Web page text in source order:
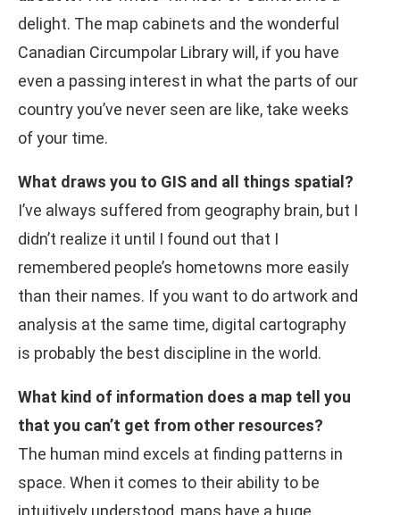
delight. The map cabinets and the wonderful
Canadian Circumpolar Library will, if you have
even a passing interest in what the parts of our
country you’ve never seen are like, take weeks
of your time.
What draws you to GIS and all things spatial?
I’ve always suffered from geography brain, but I
didn’t realize it until I found out that I
remembered people’s hometowns more easily
than their names. If you want to do artwork and
analysis at the same time, digital cartography
is probably the best discipline in the world.
What kind of information does a map tell you
that you can’t get from other resources?
The human mind excels at finding patterns in
space. When it comes to their ability to be
intuitively understood, maps have a huge